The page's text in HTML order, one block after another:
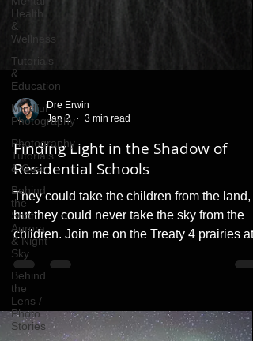
Health
&
Wellness
Tutorials
&
Education
Mindful
Photography
Photography
Tutorials
& Gear
Behind
the
Shot:
Aurora
& Night
Sky
Behind
the
Lens /
Photo
Stories
Dre Erwin
Jan 2
3 min read
Finding Light in the Shadow of
Residential Schools
They could take the children from the land,
but they could never take the sky from the
children. Join me on the Treaty 4 prairies at
3:00 a.m. as I capture the dance of the
spayak (spirits) and reflect on the light of
resilience that the Residential School